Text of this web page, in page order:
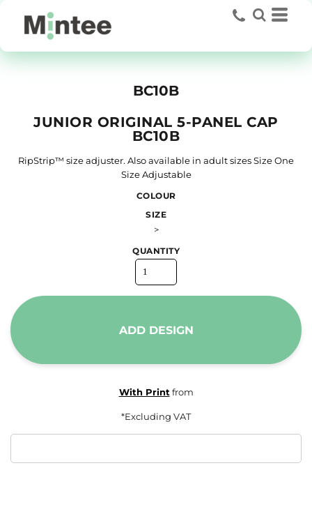
BC10B
JUNIOR ORIGINAL 5-PANEL CAP
BC10B
RipStrip™ size adjuster. Also available in adult sizes Size One
Size Adjustable
COLOUR
SIZE
>
QUANTITY
ADD DESIGN
With Print from
*Excluding VAT